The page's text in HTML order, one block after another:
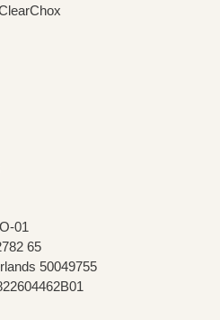
01
65
50049755